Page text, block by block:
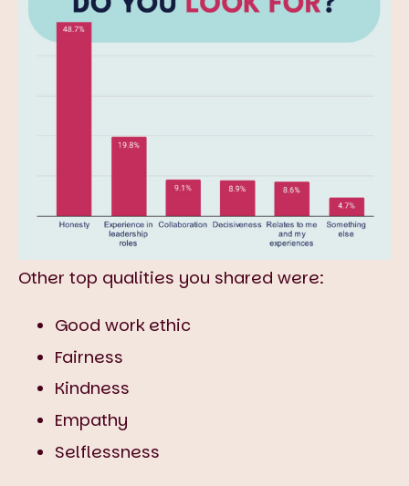
Other top qualities you shared were:
Good work ethic
Fairness
Kindness
Empathy
Selflessness